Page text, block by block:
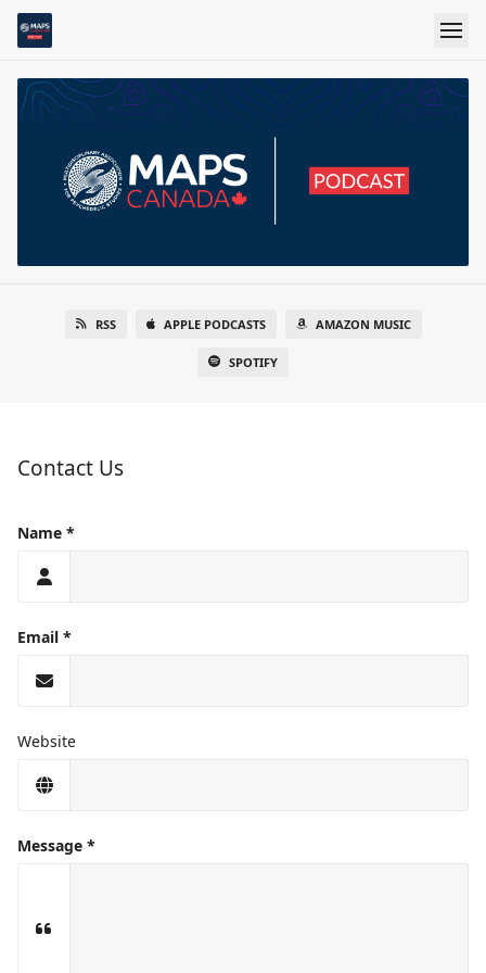
RSS APPLE PODCASTS AMAZON MUSIC
SPOTIFY
Contact Us
Name
Email
Website
Message